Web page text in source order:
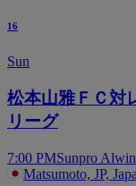
16
Sun
松本山雅ＦＣ対
リーグ
7:00 PMSunpro Alwin
Matsumoto, JP,